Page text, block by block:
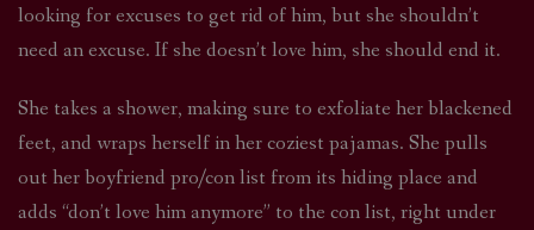
looking for excuses to get rid of him, but she shouldn’t
need an excuse. If she doesn’t love him, she should end it.
She takes a shower, making sure to exfoliate her blackened
feet, and wraps herself in her coziest pajamas. She pulls
out her boyfriend pro/con list from its hiding place and
adds “don’t love him anymore” to the con list, right under